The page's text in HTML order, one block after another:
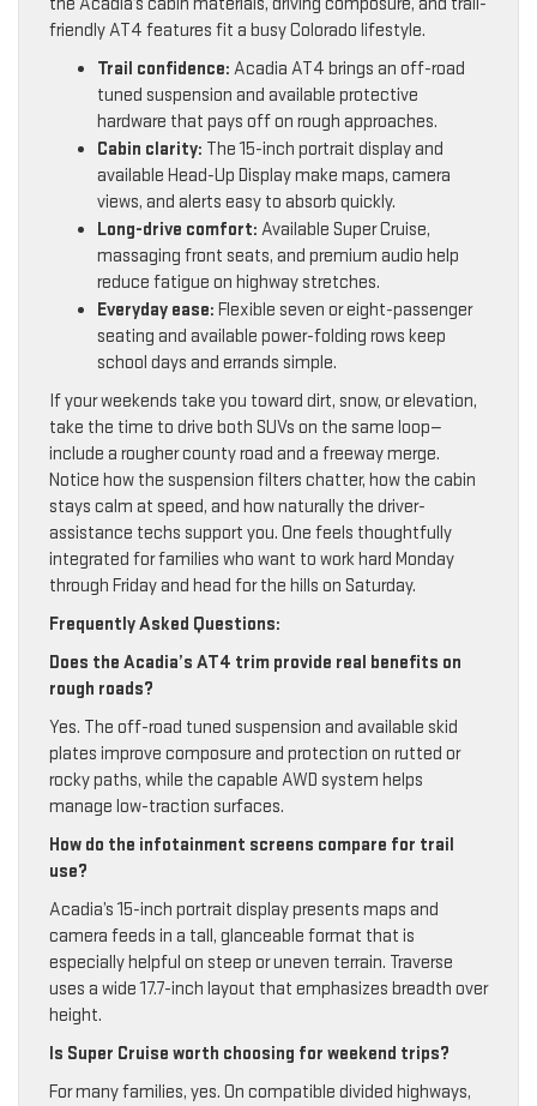
friendly AT4 features fit a busy Colorado lifestyle.
Trail confidence: Acadia AT4 brings an off-road
tuned suspension and available protective
hardware that pays off on rough approaches.
Cabin clarity: The 15-inch portrait display and
available Head-Up Display make maps, camera
views, and alerts easy to absorb quickly.
Long-drive comfort: Available Super Cruise,
massaging front seats, and premium audio help
reduce fatigue on highway stretches.
Everyday ease: Flexible seven or eight-passenger
seating and available power-folding rows keep
school days and errands simple.
If your weekends take you toward dirt, snow, or elevation,
take the time to drive both SUVs on the same loop—
include a rougher county road and a freeway merge.
Notice how the suspension filters chatter, how the cabin
stays calm at speed, and how naturally the driver-
assistance techs support you. One feels thoughtfully
integrated for families who want to work hard Monday
through Friday and head for the hills on Saturday.
Frequently Asked Questions:
Does the Acadia’s AT4 trim provide real benefits on
rough roads?
Yes. The off-road tuned suspension and available skid
plates improve composure and protection on rutted or
rocky paths, while the capable AWD system helps
manage low-traction surfaces.
How do the infotainment screens compare for trail
use?
Acadia’s 15-inch portrait display presents maps and
camera feeds in a tall, glanceable format that is
especially helpful on steep or uneven terrain. Traverse
uses a wide 17.7-inch layout that emphasizes breadth over
height.
Is Super Cruise worth choosing for weekend trips?
For many families, yes. On compatible divided highways,